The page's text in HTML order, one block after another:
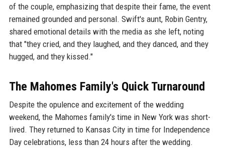
of the couple, emphasizing that despite their fame, the event
remained grounded and personal. Swift's aunt, Robin Gentry,
shared emotional details with the media as she left, noting
that "they cried, and they laughed, and they danced, and they
hugged, and they kissed."
The Mahomes Family's Quick Turnaround
Despite the opulence and excitement of the wedding
weekend, the Mahomes family's time in New York was short-
lived. They returned to Kansas City in time for Independence
Day celebrations, less than 24 hours after the wedding.